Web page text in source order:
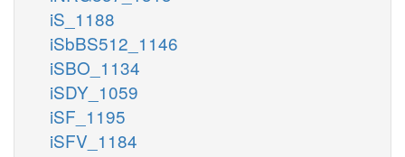
iS_1188
iSbBS512_1146
iSBO_1134
iSDY_1059
iSF_1195
iSFV_1184